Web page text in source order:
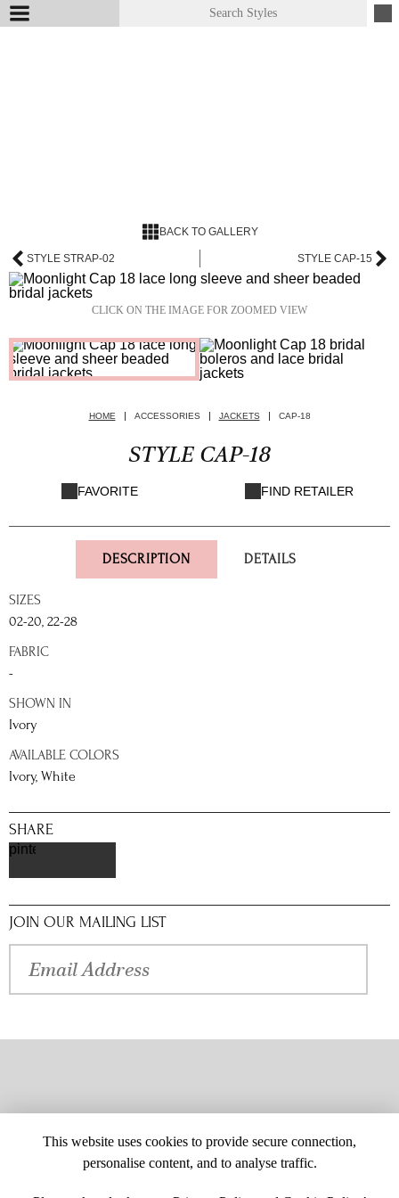
BACK TO GALLERY
STYLE STRAP-02 STYLE CAP-15
CLICK ON THE IMAGE FOR ZOOMED VIEW
HOME ACCESSORIES JACKETS CAP-18
STYLE CAP-18
FAVORITE FIND RETAILER
DESCRIPTION DETAILS
SIZES
02-20, 22-28
FABRIC
-
SHOWN IN
Ivory
AVAILABLE COLORS
Ivory, White
SHARE
pinterest
JOIN OUR MAILING LIST
This website uses cookies to provide secure connection,
personalise content, and to analyse traffic.